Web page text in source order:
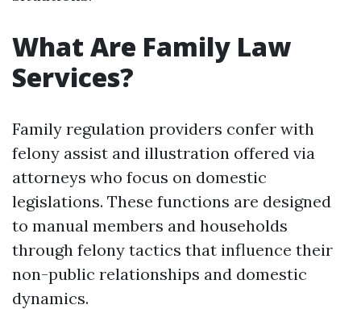
What Are Family Law
Services?
Family regulation providers confer with
felony assist and illustration offered via
attorneys who focus on domestic
legislations. These functions are designed
to manual members and households
through felony tactics that influence their
non-public relationships and domestic
dynamics.